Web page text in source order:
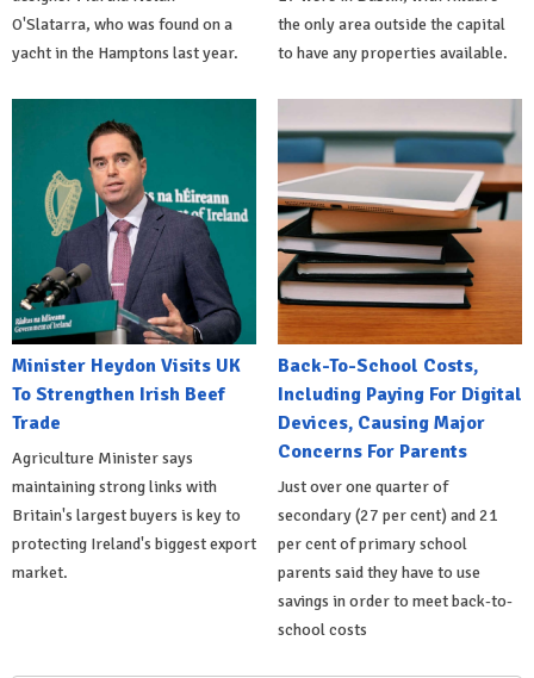
O'Slatarra, who was found on a
yacht in the Hamptons last year.
the only area outside the capital
to have any properties available.
Minister Heydon Visits UK
To Strengthen Irish Beef
Trade
Agriculture Minister says
maintaining strong links with
Britain's largest buyers is key to
protecting Ireland's biggest export
market.
Back-To-School Costs,
Including Paying For Digital
Devices, Causing Major
Concerns For Parents
Just over one quarter of
secondary (27 per cent) and 21
per cent of primary school
parents said they have to use
savings in order to meet back-to-
school costs